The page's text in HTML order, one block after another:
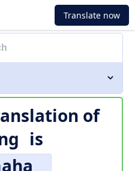
Translate now
of
is